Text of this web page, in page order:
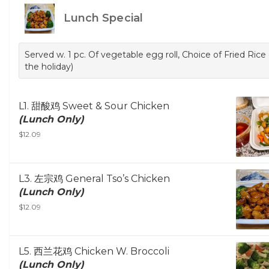
Lunch Special
Served w. 1 pc. Of vegetable egg roll, Choice of Fried
the holiday)
L1. 甜酸鸡 Sweet & Sour Chicken
(Lunch Only)
$12.09
L3. 左宗鸡 General Tso’s Chicken
(Lunch Only)
$12.09
L5. 西兰花鸡 Chicken W. Broccoli
(Lunch Only)